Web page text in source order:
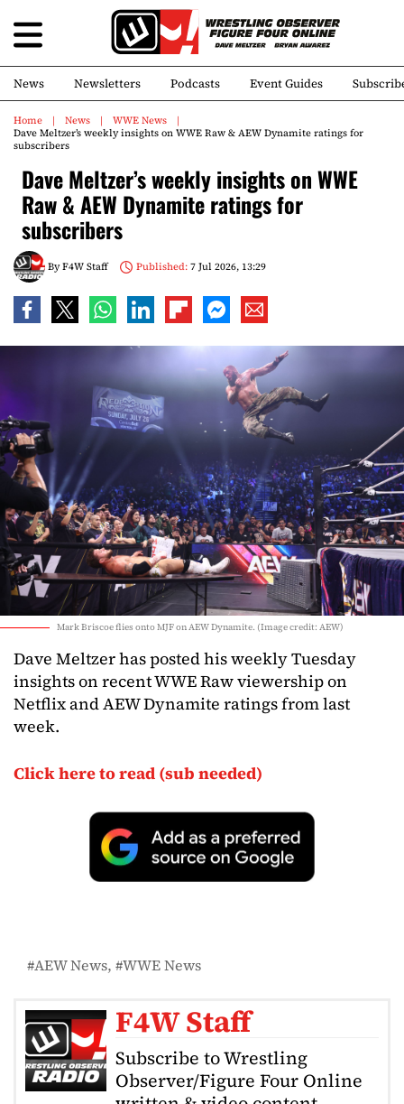
News Newsletters Podcasts Event Guides
Home News
WWE News
Dave Meltzer’s weekly insights on WWE Raw & AEW Dynamite ratings for
subscribers
Dave Meltzer’s weekly insights on WWE
Raw & AEW Dynamite ratings for
subscribers
ByF4W Staff Published:7 Jul 2026, 13:29
Mark Briscoe flies onto MJF on AEW Dynamite. (Image credit: AEW)
Dave Meltzer has posted his weekly Tuesday
insights on recent WWE Raw viewership on
Netflix and AEW Dynamite ratings from last
week.
Click here to read (sub needed)
AEW News WWE News
F4W Staff
Subscribe to Wrestling
Observer/Figure Four Online